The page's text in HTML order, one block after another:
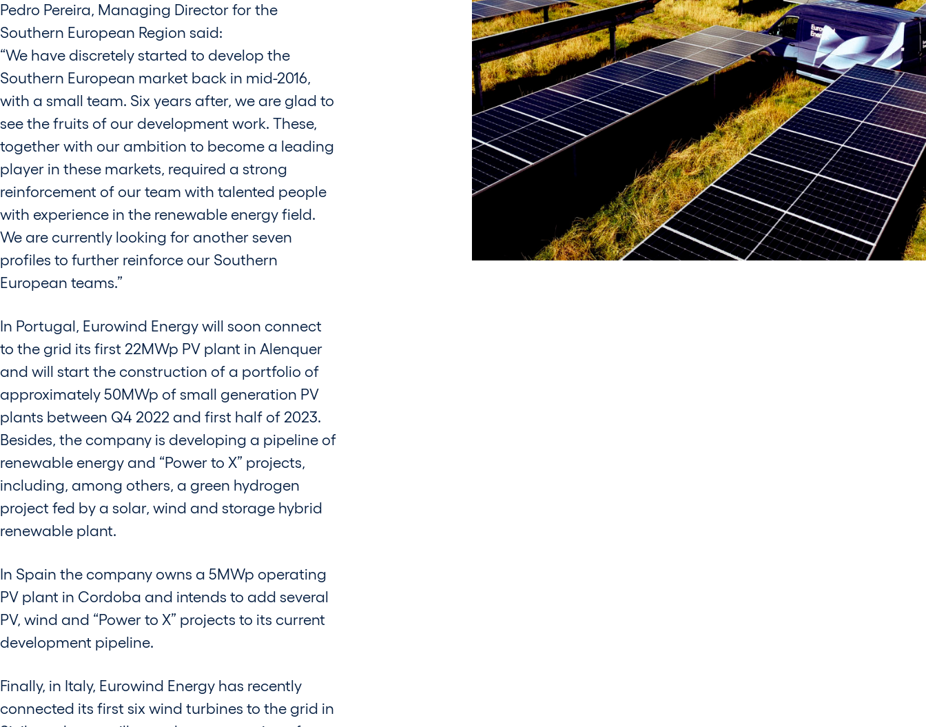
Pedro Pereira, Managing Director for the
Southern European Region said:
“We have discretely started to develop the
Southern European market back in mid-2016,
with a small team. Six years after, we are glad to
see the fruits of our development work. These,
together with our ambition to become a leading
player in these markets, required a strong
reinforcement of our team with talented people
with experience in the renewable energy field.
We are currently looking for another seven
profiles to further reinforce our Southern
European teams.”
In Portugal, Eurowind Energy will soon connect
to the grid its first 22MWp PV plant in Alenquer
and will start the construction of a portfolio of
approximately 50MWp of small generation PV
plants between Q4 2022 and first half of 2023.
Besides, the company is developing a pipeline of
renewable energy and “Power to X” projects,
including, among others, a green hydrogen
project fed by a solar, wind and storage hybrid
renewable plant.
In Spain the company owns a 5MWp operating
PV plant in Cordoba and intends to add several
PV, wind and “Power to X” projects to its current
development pipeline.
Finally, in Italy, Eurowind Energy has recently
connected its first six wind turbines to the grid in